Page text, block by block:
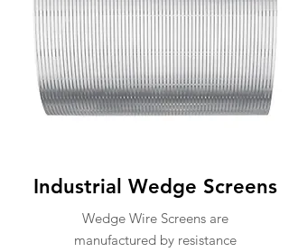
Industrial Wedge Screens
Wedge Wire Screens are
manufactured by resistance